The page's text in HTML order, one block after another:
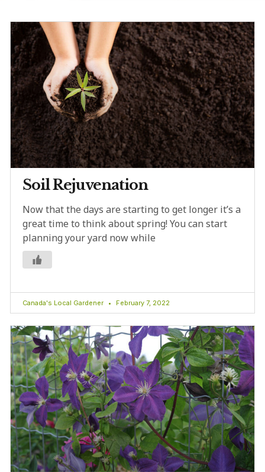
Soil Rejuvenation
Now that the days are starting to get longer it’s a
great time to think about spring! You can start
planning your yard now while
Canada's Local Gardener February 7, 2022